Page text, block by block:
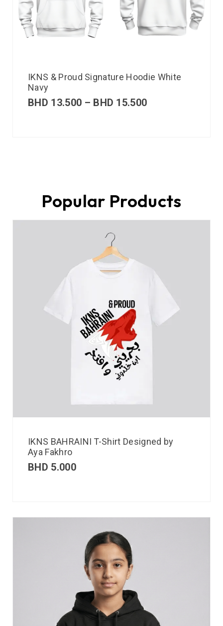
IKNS & Proud Signature Hoodie White
Navy
BHD 13.500 – BHD 15.500
Popular Products
IKNS BAHRAINI T-Shirt Designed by
Aya Fakhro
BHD 5.000